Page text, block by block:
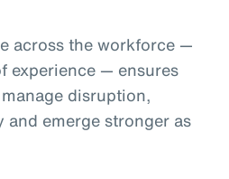
across the workforce —
experience — ensures
disruption,
emerge stronger as